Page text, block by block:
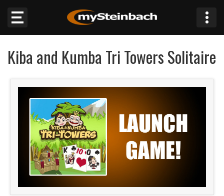
Sections
WEATHER
BUSINESS
Kiba and Kumba Tri Towers Solitaire